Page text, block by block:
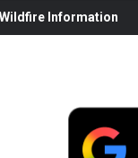
Information